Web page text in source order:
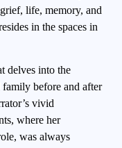
life, memory, and
in the spaces in
delves into the
family before and after
vivid
where her
was always